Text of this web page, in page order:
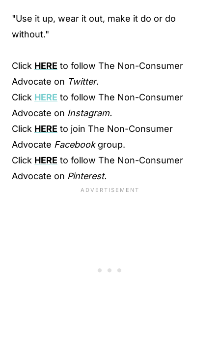
"Use it up, wear it out, make it do or do
without."
Click HERE to follow The Non-Consumer
Advocate on Twitter.
Click HERE to follow The Non-Consumer
Advocate on Instagram.
Click HERE to join The Non-Consumer
Advocate Facebookgroup.
Click HERE to follow The Non-Consumer
Advocate on Pinterest.